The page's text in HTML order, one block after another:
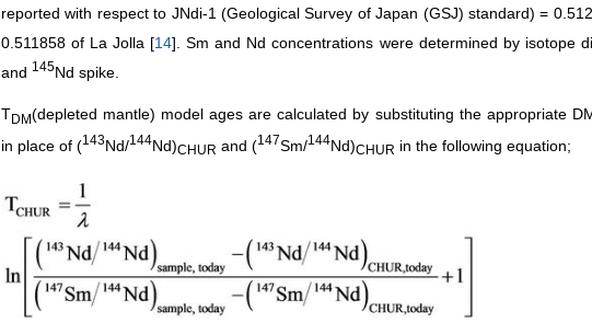
reported with respect to JNdi-1 (Geological Survey of Japan (GSJ) standard) =
0.511858 of La Jolla [14]. Sm and Nd concentrations were determined by isotope
and 145Nd spike.
TDM(depleted mantle) model ages are calculated by substituting the appropriate
in place of (143Nd/144Nd)CHUR and (147Sm/144Nd)CHUR in the following equation;